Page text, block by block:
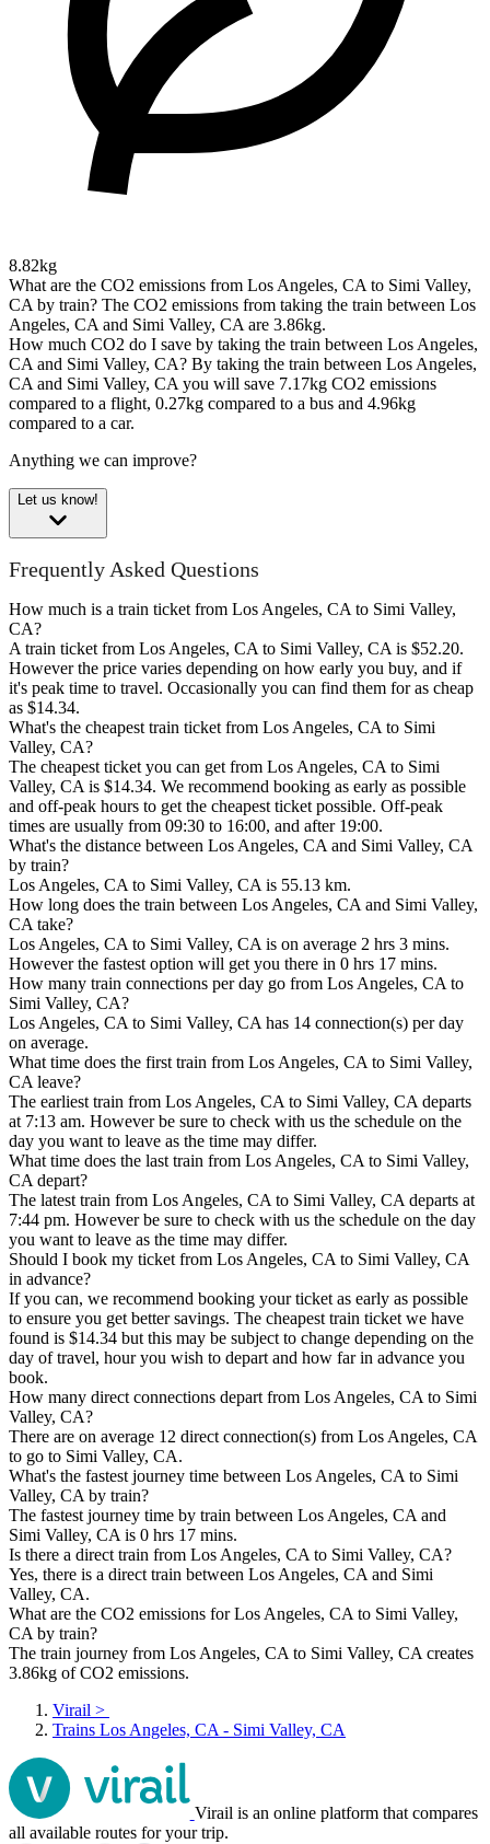
8.82kg
What are the CO2 emissions from Los Angeles, CA to Simi Valley,
CA by train? The CO2 emissions from taking the train between Los
Angeles, CA and Simi Valley, CA are 3.86kg.
How much CO2 do I save by taking the train between Los Angeles,
CA and Simi Valley, CA? By taking the train between Los Angeles,
CA and Simi Valley, CA you will save 7.17kg CO2 emissions
compared to a flight, 0.27kg compared to a bus and 4.96kg
compared to a car.
Anything we can improve?
Let us know!
Frequently Asked Questions
How much is a train ticket from Los Angeles, CA to Simi Valley,
CA?
A train ticket from Los Angeles, CA to Simi Valley, CA is $52.20.
However the price varies depending on how early you buy, and if
it's peak time to travel. Occasionally you can find them for as cheap
as $14.34.
What's the cheapest train ticket from Los Angeles, CA to Simi
Valley, CA?
The cheapest ticket you can get from Los Angeles, CA to Simi
Valley, CA is $14.34. We recommend booking as early as possible
and off-peak hours to get the cheapest ticket possible. Off-peak
times are usually from 09:30 to 16:00, and after 19:00.
What's the distance between Los Angeles, CA and Simi Valley, CA
by train?
Los Angeles, CA to Simi Valley, CA is 55.13 km.
How long does the train between Los Angeles, CA and Simi Valley,
CA take?
Los Angeles, CA to Simi Valley, CA is on average 2 hrs 3 mins.
However the fastest option will get you there in 0 hrs 17 mins.
How many train connections per day go from Los Angeles, CA to
Simi Valley, CA?
Los Angeles, CA to Simi Valley, CA has 14 connection(s) per day
on average.
What time does the first train from Los Angeles, CA to Simi Valley,
CA leave?
The earliest train from Los Angeles, CA to Simi Valley, CA departs
at 7:13 am. However be sure to check with us the schedule on the
day you want to leave as the time may differ.
What time does the last train from Los Angeles, CA to Simi Valley,
CA depart?
The latest train from Los Angeles, CA to Simi Valley, CA departs at
7:44 pm. However be sure to check with us the schedule on the day
you want to leave as the time may differ.
Should I book my ticket from Los Angeles, CA to Simi Valley, CA
in advance?
If you can, we recommend booking your ticket as early as possible
to ensure you get better savings. The cheapest train ticket we have
found is $14.34 but this may be subject to change depending on the
day of travel, hour you wish to depart and how far in advance you
book.
How many direct connections depart from Los Angeles, CA to Simi
Valley, CA?
There are on average 12 direct connection(s) from Los Angeles, CA
to go to Simi Valley, CA.
What's the fastest journey time between Los Angeles, CA to Simi
Valley, CA by train?
The fastest journey time by train between Los Angeles, CA and
Simi Valley, CA is 0 hrs 17 mins.
Is there a direct train from Los Angeles, CA to Simi Valley, CA?
Yes, there is a direct train between Los Angeles, CA and Simi
Valley, CA.
What are the CO2 emissions for Los Angeles, CA to Simi Valley,
CA by train?
The train journey from Los Angeles, CA to Simi Valley, CA creates
3.86kg of CO2 emissions.
Virail >
Trains Los Angeles, CA - Simi Valley, CA
Virail is an online platform that compares
all available routes for your trip.